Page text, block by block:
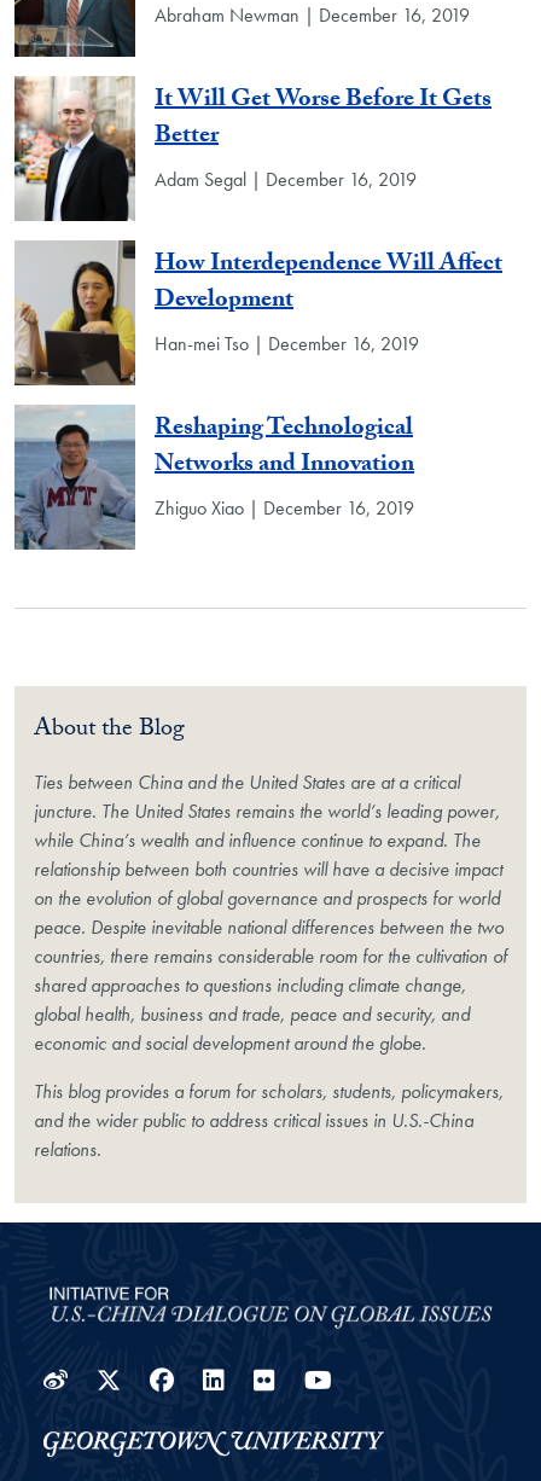
Abraham Newman | December 16, 2019
It Will Get Worse Before It Gets
Better
Adam Segal | December 16, 2019
How Interdependence Will Affect
Development
Han-mei Tso | December 16, 2019
Reshaping Technological
Networks and Innovation
Zhiguo Xiao | December 16, 2019
About the Blog
Ties between China and the United States are at a critical
juncture. The United States remains the world’s leading power,
while China’s wealth and influence continue to expand. The
relationship between both countries will have a decisive impact
on the evolution of global governance and prospects for world
peace. Despite inevitable national differences between the two
countries, there remains considerable room for the cultivation of
shared approaches to questions including climate change,
global health, business and trade, peace and security, and
economic and social development around the globe.
This blog provides a forum for scholars, students, policymakers,
and the wider public to address critical issues in U.S.-China
relations.
WeiboTwitter
Facebook
LinkedIn
Flickr